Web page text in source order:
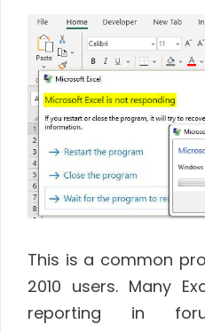
This is a common
2010 users. Many
reporting in